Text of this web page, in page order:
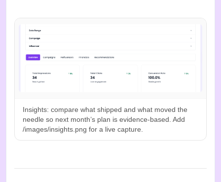
Insights: compare what shipped and what moved the
needle so next month’s plan is evidence-based. Add
/images/insights.png for a live capture.